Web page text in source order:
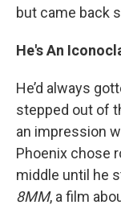
but came back
He's An
He’d always
stepped out of
an impression
Phoenix chose
middle until he
8MM, a film